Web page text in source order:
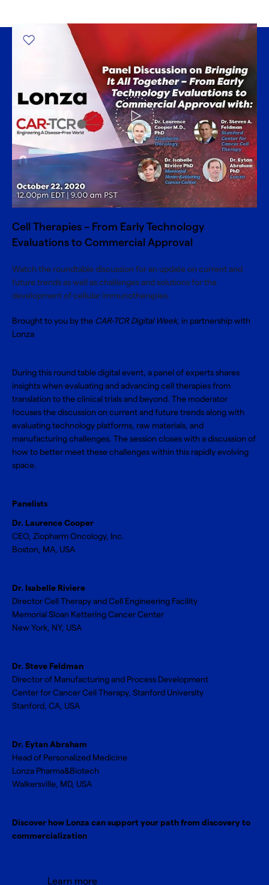
Cell Therapies – From Early Technology
Evaluations to Commercial Approval
Watch the roundtable discussion for an update on current and
future trends as well as challenges and solutions for the
development of cellular immunotherapies.
Brought to you by the CAR-TCR Digital Week, in partnership with
Lonza
During this round table digital event, a panel of experts shares
insights when evaluating and advancing cell therapies from
translation to the clinical trials and beyond. The moderator
focuses the discussion on current and future trends along with
evaluating technology platforms, raw materials, and
manufacturing challenges. The session closes with a discussion of
how to better meet these challenges within this rapidly evolving
space.
Panelists
Dr. Laurence Cooper
CEO, Ziopharm Oncology, Inc.
Boston, MA, USA
Dr. Isabelle Riviere
Director Cell Therapy and Cell Engineering Facility
Memorial Sloan Kettering Cancer Center
New York, NY, USA
Dr. Steve Feldman
Director of Manufacturing and Process Development
Center for Cancer Cell Therapy, Stanford University
Stanford, CA, USA
Dr. Eytan Abraham
Head of Personalized Medicine
Lonza Pharma&Biotech
Walkersville, MD, USA
Discover how Lonza can support your path from discovery to
commercialization
Learn more